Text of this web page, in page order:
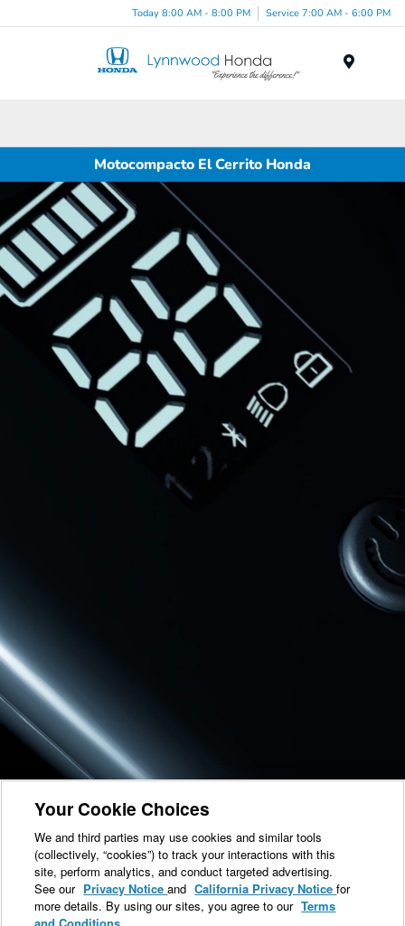
Today 8:00 AM - 8:00 PM Service 7:00 AM - 6:00 PM
Motocompacto El Cerrito Honda